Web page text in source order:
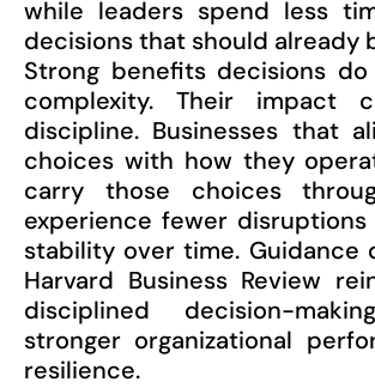
while leaders spend less
decisions that should already
Strong benefits decisions
complexity. Their impact
discipline. Businesses that
choices with how they
carry those choices
experience fewer
stability over time. Guidance
Harvard Business Review
disciplined decision-
stronger organizational
resilience.